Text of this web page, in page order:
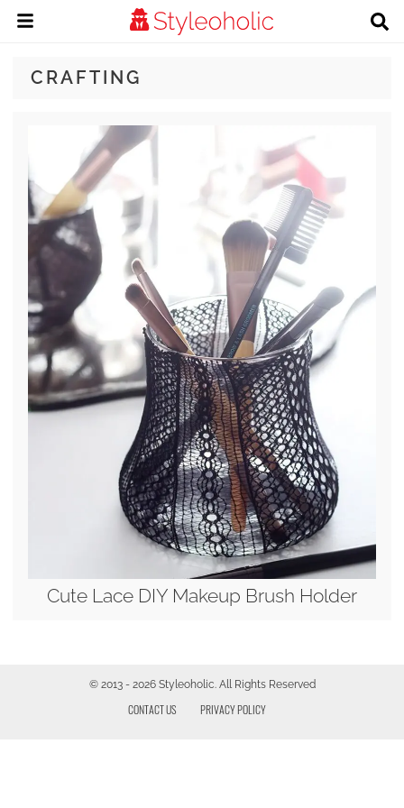
CRAFTING
Cute Lace DIY Makeup Brush Holder
© 2013 - 2026 Styleoholic. All Rights Reserved
CONTACT US PRIVACY POLICY